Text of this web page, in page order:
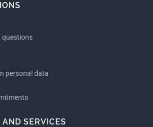
questions
personal data
SERVICES